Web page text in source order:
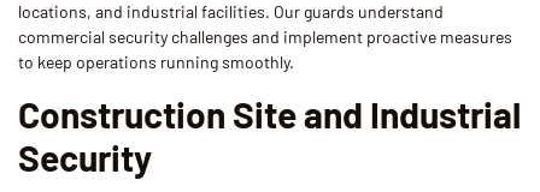
locations, and industrial facilities. Our guards understand
commercial security challenges and implement proactive measures
to keep operations running smoothly.
Construction Site and Industrial
Security